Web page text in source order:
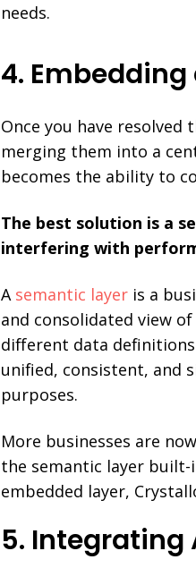
needs.
4.
Once you have
merging them into a
becomes the ability to
The best solution is a
interfering with
A semantic layer is a
and consolidated view
different data
unified, consistent, and
purposes.
More businesses are
the semantic layer
embedded layer,
5. Integrating